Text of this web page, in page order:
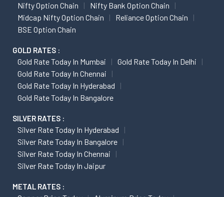
Nifty Option Chain
Nifty Bank Option Chain
Midcap Nifty Option Chain
Reliance Option Chain
BSE Option Chain
GOLD RATES :
Gold Rate Today In Mumbai
Gold Rate Today In Delhi
Gold Rate Today In Chennai
Gold Rate Today In Hyderabad
Gold Rate Today In Bangalore
SILVER RATES :
Silver Rate Today In Hyderabad
Silver Rate Today In Bangalore
Silver Rate Today In Chennai
Silver Rate Today In Jaipur
METAL RATES :